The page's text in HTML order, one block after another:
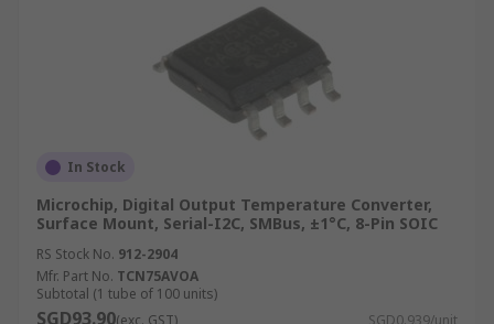
In Stock
Microchip, Digital Output Temperature Converter,
Surface Mount, Serial-I2C, SMBus, ±1°C, 8-Pin SOIC
RS Stock No. 912-2904
Mfr. Part No. TCN75AVOA
Subtotal (1 tube of 100 units)
SGD93.90(exc. GST) SGD0.939/unit